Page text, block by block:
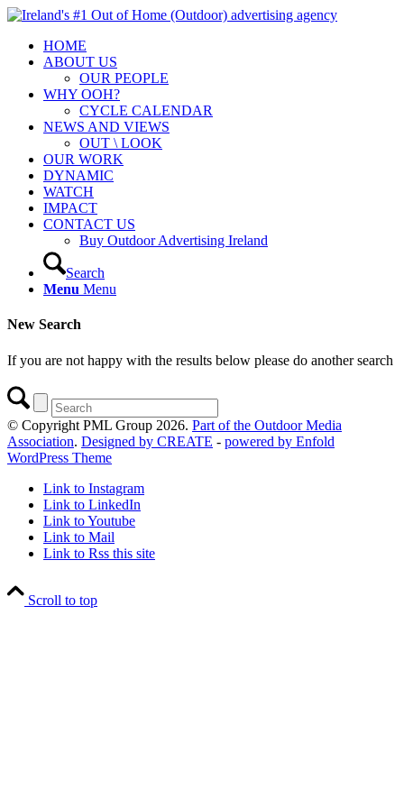
HOME
ABOUT US
OUR PEOPLE
WHY OOH?
CYCLE CALENDAR
NEWS AND VIEWS
OUT \ LOOK
OUR WORK
DYNAMIC
WATCH
IMPACT
CONTACT US
Buy Outdoor Advertising Ireland
Search
Menu Menu
New Search
If you are not happy with the results below please do another search
© Copyright PML Group 2026. Part of the Outdoor Media
Association. Designed by CREATE - powered by Enfold
WordPress Theme
Link to Instagram
Link to LinkedIn
Link to Youtube
Link to Mail
Link to Rss this site
Scroll to top